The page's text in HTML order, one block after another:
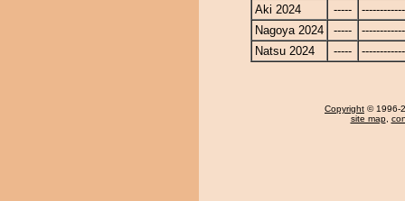
Aki 2024
-----
Nagoya 2024
-----
Natsu 2024
-----
Copyright © 1996-
site map,